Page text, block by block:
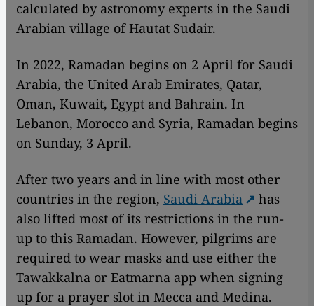
calculated by astronomy experts in the Saudi
Arabian village of Hautat Sudair.
In 2022, Ramadan begins on 2 April for Saudi
Arabia, the United Arab Emirates, Qatar,
Oman, Kuwait, Egypt and Bahrain. In
Lebanon, Morocco and Syria, Ramadan begins
on Sunday, 3 April.
After two years and in line with most other
countries in the region, Saudi Arabia
has
also lifted most of its restrictions in the run-
up to this Ramadan. However, pilgrims are
required to wear masks and use either the
Tawakkalna or Eatmarna app when signing
up for a prayer slot in Mecca and Medina.